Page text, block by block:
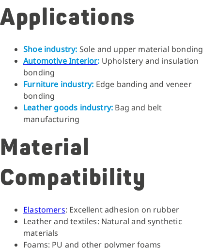
Applications
Shoe industry: Sole and upper material bonding
Automotive Interior: Upholstery and insulation
bonding
Furniture industry: Edge banding and veneer
bonding
Leather goods industry: Bag and belt
manufacturing
Material
Compatibility
Elastomers: Excellent adhesion on rubber
Leather and textiles: Natural and synthetic
materials
Foams: PU and other polymer foams